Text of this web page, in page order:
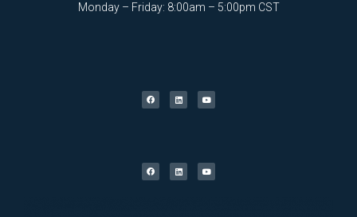
Monday – Friday: 8:00am – 5:00pm CST